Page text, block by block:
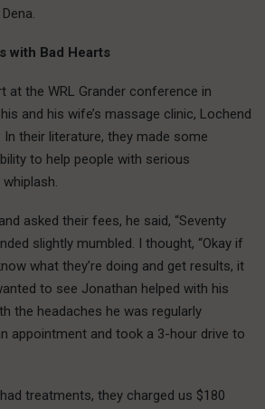
with Bad Hearts
at the WRL Grander conference in
and his wife’s massage clinic, Lochend
In their literature, they made some
to help people with serious
asked their fees, he said, “Seventy
slightly mumbled. I thought, “Okay if
what they’re doing and get results, it
to see Jonathan helped with his
the headaches he was regularly
appointment and took a 3-hour drive to
treatments, they charged us $180